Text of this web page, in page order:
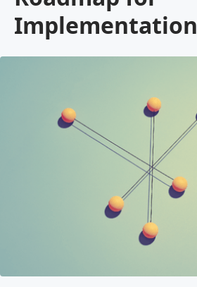
Implementation